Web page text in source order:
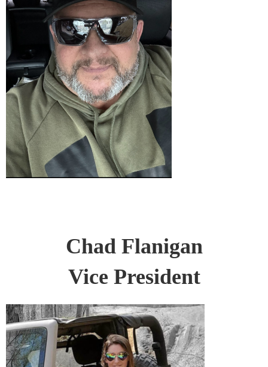
Chad Flanigan
Vice President